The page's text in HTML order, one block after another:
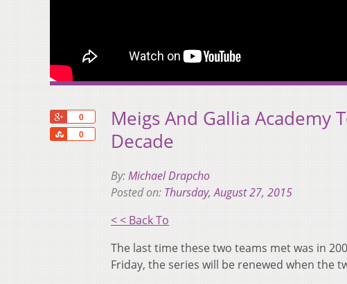
0
0
Share
Meigs And Gallia Academy
Decade
By:Michael Drapcho
Posted on: Thursday, August 27, 2015
< < Back To
The last time these two teams met was in
Friday, the series will be renewed when the